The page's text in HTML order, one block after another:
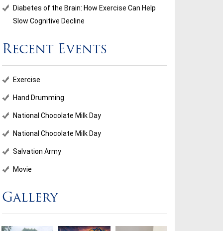
Chocolate Milk Day
More
Salvation Army
Diabetes of the Brain: How Exercise Can Help
Slow Cognitive Decline
Recent Events
Exercise
Hand Drumming
National Chocolate Milk Day
National Chocolate Milk Day
Salvation Army
Movie
Gallery